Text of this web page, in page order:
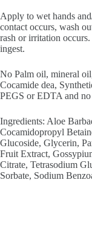
Apply to wet hands
contact occurs, wash
rash or irritation
ingest.
No Palm oil, mineral
Cocamide dea,
PEGS or EDTA and no
Ingredients: Aloe
Cocamidopropyl
Glucoside, Glycerin,
Fruit Extract,
Citrate, Tetrasodium
Sorbate, Sodium